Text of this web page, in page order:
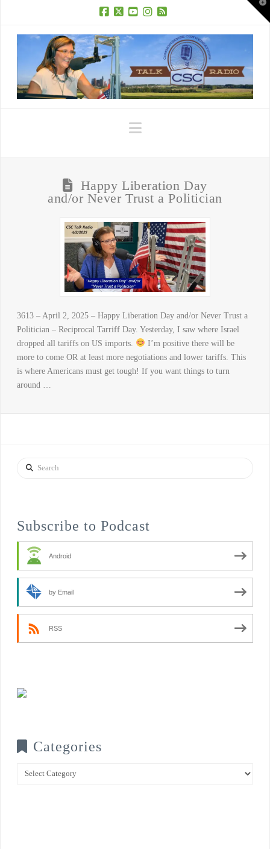
Navigation
Happy Liberation Day
and/or Never Trust a Politician
3613 – April 2, 2025 – Happy Liberation Day and/or Never Trust a
Politician – Reciprocal Tarriff Day. Yesterday, I saw where Israel
dropped all tariffs on US imports.
I’m positive there will be
more to come OR at least more negotiations and lower tariffs. This
is where Americans must get tough! If you want things to turn
around …
Search
Subscribe to Podcast
Android
by Email
RSS
Categories
Categories